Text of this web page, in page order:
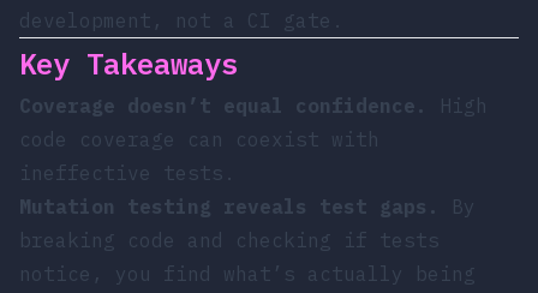
development, not a CI gate.
Key Takeaways
Coverage doesn’t equal confidence.
High
code coverage can coexist with
ineffective tests.
Mutation testing reveals test gaps.
By
breaking code and checking if tests
notice, you find what’s actually being